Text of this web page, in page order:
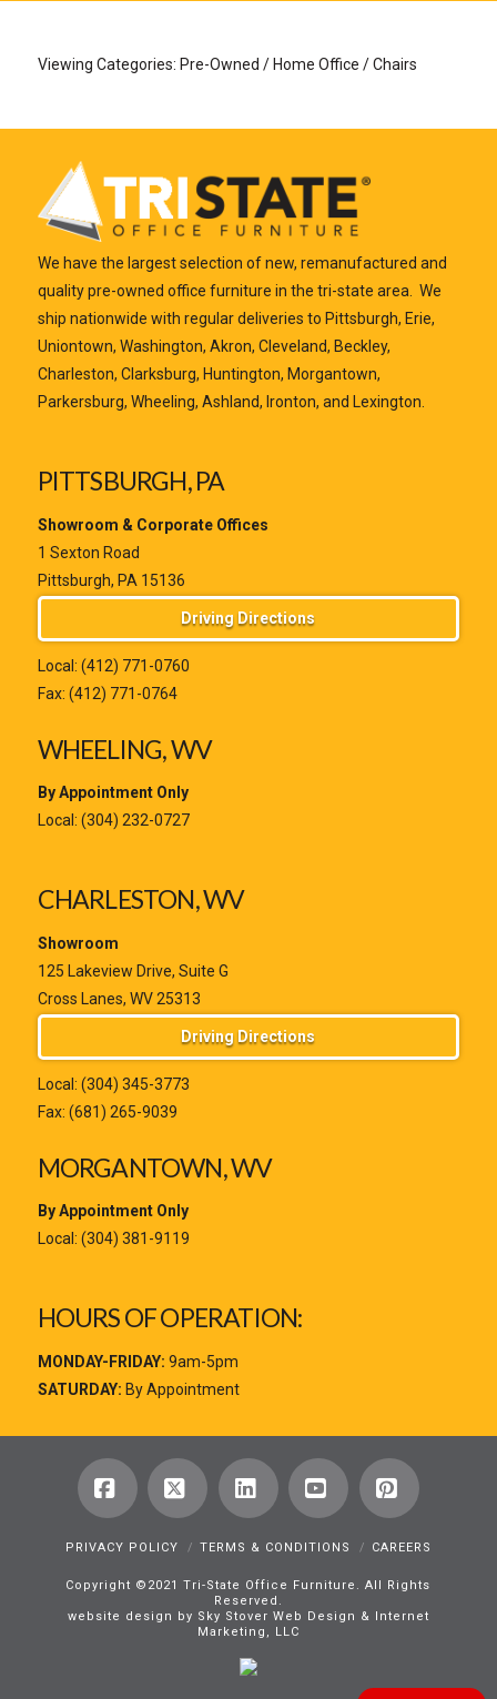
Viewing Categories: Pre-Owned / Home Office / Chairs
We have the largest selection of new, remanufactured and
quality pre-owned office furniture in the tri-state area. We
ship nationwide with regular deliveries to Pittsburgh, Erie,
Uniontown, Washington, Akron, Cleveland, Beckley,
Charleston, Clarksburg, Huntington, Morgantown,
Parkersburg, Wheeling, Ashland, Ironton, and Lexington.
PITTSBURGH, PA
Showroom & Corporate Offices
1 Sexton Road
Pittsburgh, PA 15136
Driving Directions
Local: (412) 771-0760
Fax: (412) 771-0764
WHEELING, WV
By Appointment Only
Local: (304) 232-0727
CHARLESTON, WV
Showroom
125 Lakeview Drive, Suite G
Cross Lanes, WV 25313
Driving Directions
Local: (304) 345-3773
Fax: (681) 265-9039
MORGANTOWN, WV
By Appointment Only
Local: (304) 381-9119
HOURS OF OPERATION:
MONDAY-FRIDAY: 9am-5pm
SATURDAY: By Appointment
Facebook
X LinkedInYouTubePinterest
PRIVACY POLICY TERMS & CONDITIONS CAREERS
Copyright ©2021 Tri-State Office Furniture. All Rights
Reserved.
website design by Sky Stover Web Design & Internet
Marketing, LLC